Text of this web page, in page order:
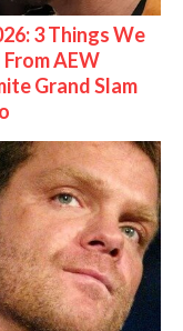
3 Things We
AEW
Grand Slam